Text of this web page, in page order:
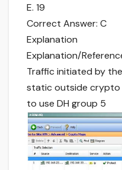
E. 19
Correct Answer: C
Explanation
Explanation/
Traffic initiated by
static outside crypto
to use DH group 5